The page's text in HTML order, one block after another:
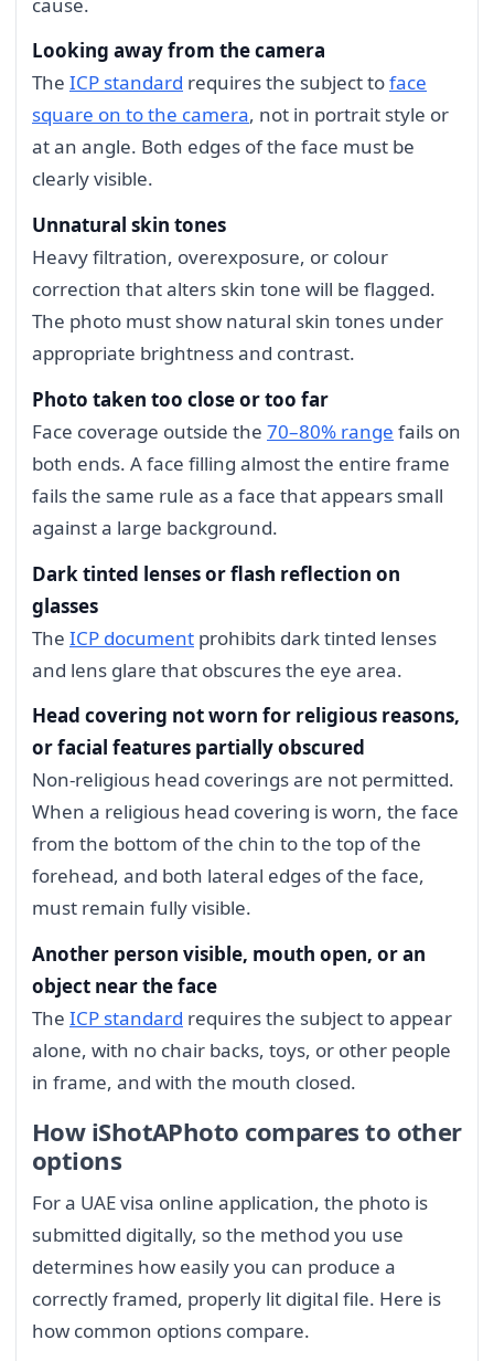
Looking away from the camera
The ICP standard requires the subject toface
square on to the camera, not in portrait style or
at an angle. Both edges of the face must be
clearly visible.
Unnatural skin tones
Heavy filtration, overexposure, or colour
correction that alters skin tone will be flagged.
The photo must show natural skin tones under
appropriate brightness and contrast.
Photo taken too close or too far
Face coverage outside the 70–80% range fails on
both ends. A face filling almost the entire frame
fails the same rule as a face that appears small
against a large background.
Dark tinted lenses or flash reflection on
glasses
The ICP document prohibits dark tinted lenses
and lens glare that obscures the eye area.
Head covering not worn for religious reasons,
or facial features partially obscured
Non-religious head coverings are not permitted.
When a religious head covering is worn, the face
from the bottom of the chin to the top of the
forehead, and both lateral edges of the face,
must remain fully visible.
Another person visible, mouth open, or an
object near the face
The ICP standard requires the subject to appear
alone, with no chair backs, toys, or other people
in frame, and with the mouth closed.
How iShotAPhoto compares to other
options
For a UAE visa online application, the photo is
submitted digitally, so the method you use
determines how easily you can produce a
correctly framed, properly lit digital file. Here is
how common options compare.